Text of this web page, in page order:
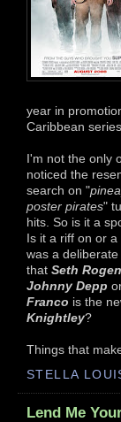
year in
Caribbean series,
I'm not the only
noticed the
search on "
poster pirates"
hits. So is it a
Is it a riff on or
was a
that Seth Rogen
Johnny Depp
Franco is the
Knightley?
Things that
STELLA
Lend Me